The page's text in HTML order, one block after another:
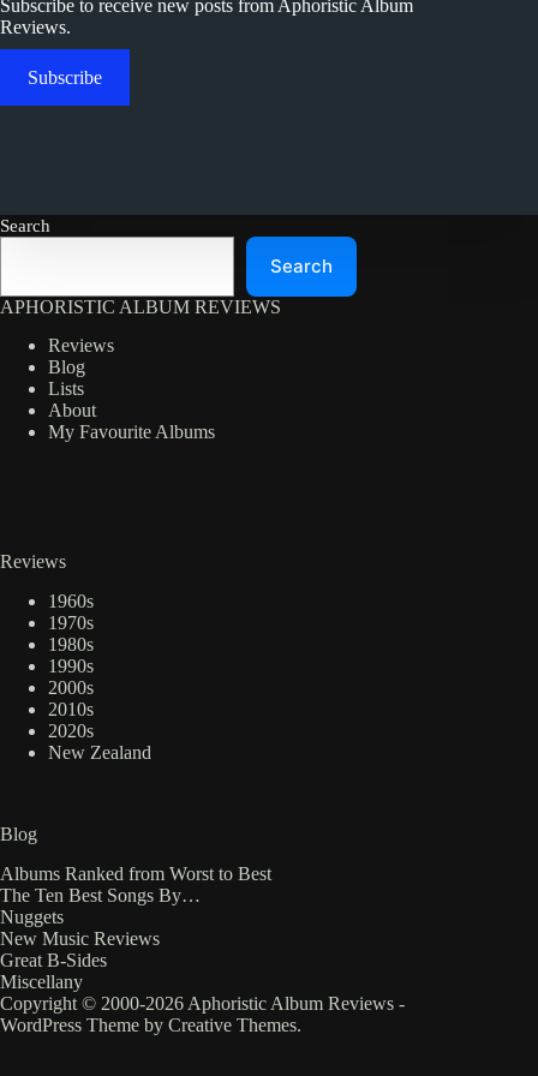
Subscribe to receive new posts from Aphoristic Album
Reviews.
Subscribe
Search
Search
APHORISTIC ALBUM REVIEWS
Reviews
Blog
Lists
About
My Favourite Albums
Reviews
1960s
1970s
1980s
1990s
2000s
2010s
2020s
New Zealand
Blog
Albums Ranked from Worst to Best
The Ten Best Songs By…
Nuggets
New Music Reviews
Great B-Sides
Miscellany
Copyright © 2000-2026 Aphoristic Album Reviews -
WordPress Theme by Creative Themes.